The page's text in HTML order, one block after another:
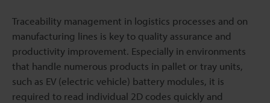
Traceability management in logistics processes and on
manufacturing lines is key to quality assurance and
productivity improvement. Especially in environments
that handle numerous products in pallet or tray units,
such as EV (electric vehicle) battery modules, it is
required to read individual 2D codes quickly and